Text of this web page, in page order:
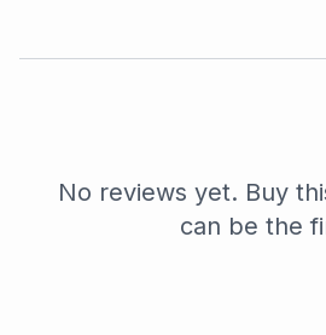
No reviews yet. Buy
can be the